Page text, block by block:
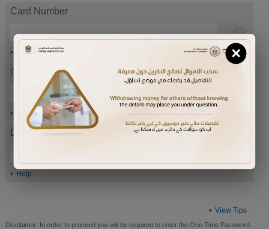
Card Number
Help
Card expiration date
Help
Date of Birth (ddmmyyyy)
Help
View Tips
Disclaimer: In order to proceed you will be required to enter the One Time Password
×